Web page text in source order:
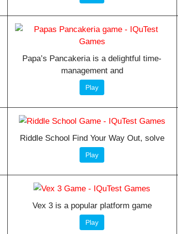
Papa’s Pancakeria is a delightful time-
management and
Play
Riddle School Find Your Way Out, solve
Play
Vex 3 is a popular platform game
Play